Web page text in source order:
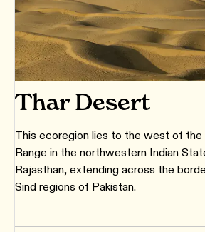
Thar Desert
This ecoregion lies to the west of the
Range in the northwestern Indian
Rajasthan, extending across the
Sind regions of Pakistan.